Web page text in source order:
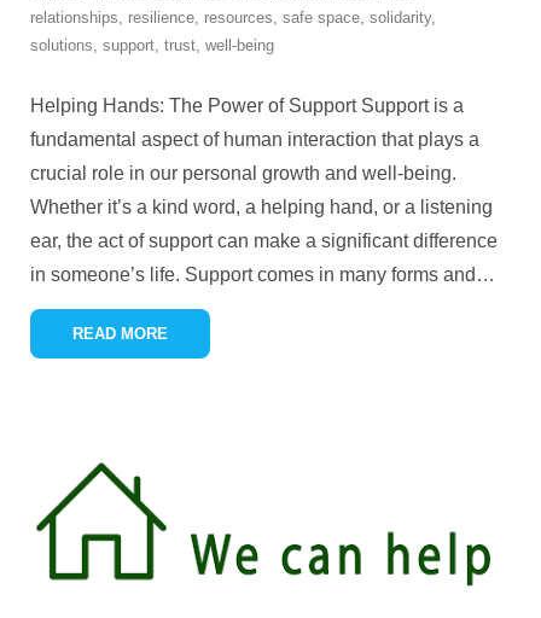
relationships, resilience, resources, safe space, solidarity,
solutions, support, trust, well-being
Helping Hands: The Power of Support Support is a
fundamental aspect of human interaction that plays a
crucial role in our personal growth and well-being.
Whether it’s a kind word, a helping hand, or a listening
ear, the act of support can make a significant difference
in someone’s life. Support comes in many forms and …
READ MORE